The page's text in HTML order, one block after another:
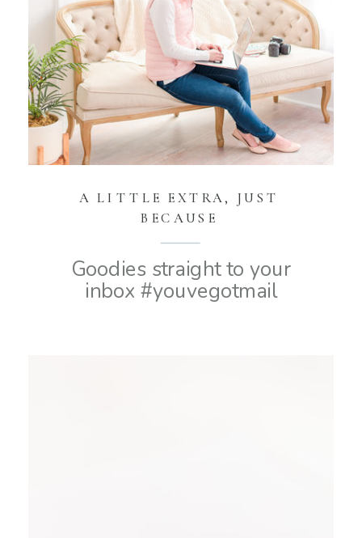
Goodies straight to your
inbox #youvegotmail
A LITTLE EXTRA, JUST
BECAUSE